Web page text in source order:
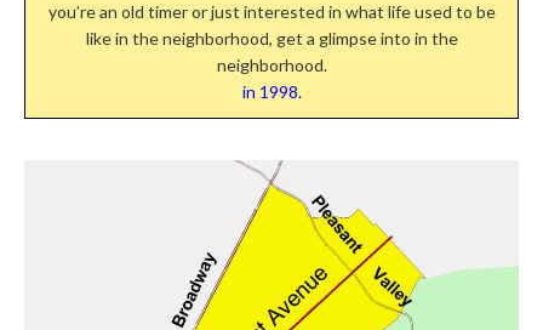
you’re an old timer or just interested in what life used to be
like in the neighborhood, get a glimpse into in the
neighborhood.
in 1998.